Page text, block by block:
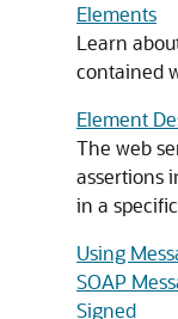
Elements
Learn
contained
Element
The web
assertions
in a
Using
SOAP
Signed